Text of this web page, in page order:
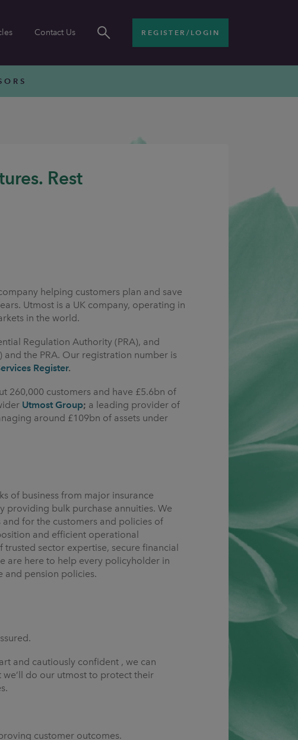
Contact Us REGISTER/LOGIN
Rest
helping customers plan and save
Utmost is a UK company, operating in
in the world.
Regulation Authority (PRA), and
and the PRA. Our registration number is
Register.
260,000 customers and have £5.6bn of
Utmost Group; a leading provider of
around £109bn of assets under
of business from major insurance
providing bulk purchase annuities. We
and for the customers and policies of
and efficient operational
trusted sector expertise, secure financial
are here to help every policyholder in
and pension policies.
and cautiously confident , we can
we’ll do our utmost to protect their
customer outcomes.